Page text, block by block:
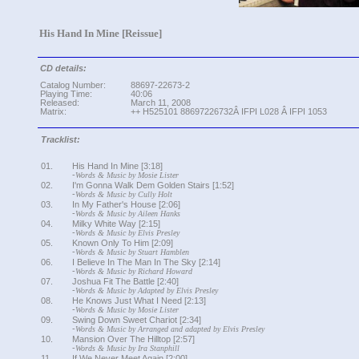
His Hand In Mine [Reissue]
CD details:
Catalog Number:
Playing Time:
Released:
Matrix:
88697-22673-2
40:06
March 11, 2008
++ H525101 88697226732Â IFPI L028 Â IFPI 1053
Tracklist:
01.
His Hand In Mine [3:18]
-Words & Music by Mosie Lister
02.
I'm Gonna Walk Dem Golden Stairs [1:52]
-Words & Music by Cully Holt
03.
In My Father's House [2:06]
-Words & Music by Aileen Hanks
04.
Milky White Way [2:15]
-Words & Music by Elvis Presley
05.
Known Only To Him [2:09]
-Words & Music by Stuart Hamblen
06.
I Believe In The Man In The Sky [2:14]
-Words & Music by Richard Howard
07.
Joshua Fit The Battle [2:40]
-Words & Music by Adapted by Elvis Presley
08.
He Knows Just What I Need [2:13]
-Words & Music by Mosie Lister
09.
Swing Down Sweet Chariot [2:34]
-Words & Music by Arranged and adapted by Elvis Presley
10.
Mansion Over The Hilltop [2:57]
-Words & Music by Ira Stanphill